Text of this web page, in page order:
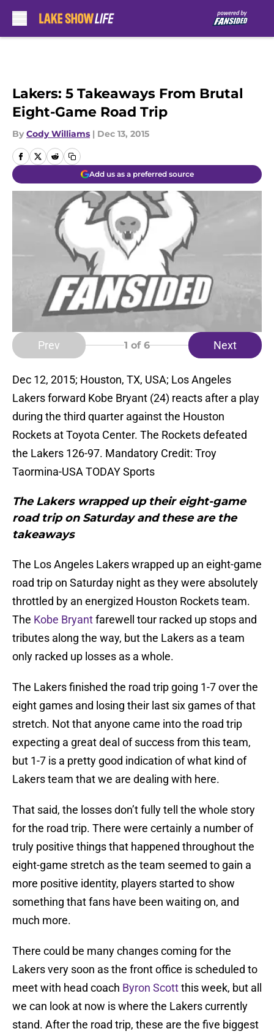
Lakers: 5 Takeaways From Brutal
Eight-Game Road Trip
By Cody Williams | Dec 13, 2015
Add us as a preferred source
Prev 1 of 6 Next
Dec 12, 2015; Houston, TX, USA; Los Angeles
Lakers forward Kobe Bryant (24) reacts after a play
during the third quarter against the Houston
Rockets at Toyota Center. The Rockets defeated
the Lakers 126-97. Mandatory Credit: Troy
Taormina-USA TODAY Sports
The Lakers wrapped up their eight-game
road trip on Saturday and these are the
takeaways
The Los Angeles Lakers wrapped up an eight-game
road trip on Saturday night as they were absolutely
throttled by an energized Houston Rockets team.
The Kobe Bryantfarewell tour racked up stops and
tributes along the way, but the Lakers as a team
only racked up losses as a whole.
The Lakers finished the road trip going 1-7 over the
eight games and losing their last six games of that
stretch. Not that anyone came into the road trip
expecting a great deal of success from this team,
but 1-7 is a pretty good indication of what kind of
Lakers team that we are dealing with here.
That said, the losses don’t fully tell the whole story
for the road trip. There were certainly a number of
truly positive things that happened throughout the
eight-game stretch as the team seemed to gain a
more positive identity, players started to show
something that fans have been waiting on, and
much more.
There could be many changes coming for the
Lakers very soon as the front office is scheduled to
meet with head coach Byron Scottthis week, but all
we can look at now is where the Lakers currently
stand. After the road trip, these are the five biggest